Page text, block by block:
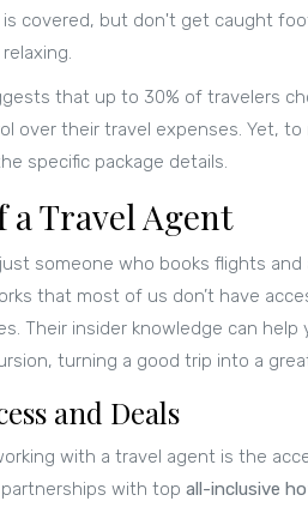
covered, but don't get caught
that up to 30% of travelers
over their travel expenses. Yet,
specific package details.
a Travel Agent
just someone who books flights
that most of us don’t have
Their insider knowledge can
turning a good trip into a
and Deals
with a travel agent is the
with top all-inclusive